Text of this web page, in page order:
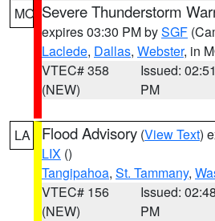
MO Severe Thunderstorm
expires 03:30 PM bySGF
Laclede, Dallas, Webster, in
VTEC# 358
(NEW)
Issued: 02:51
PM
LA Flood Advisory (View Text)
LIX ()
Tangipahoa, St. Tammany,
VTEC# 156
(NEW)
Issued: 02:48
PM